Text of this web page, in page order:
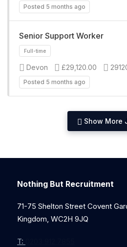
Full-time
Posted 5 months ago
Senior Support Worker
Devon £29,120.00
Posted 5 months ago
Show More
Nothing But Recruitment
71-75 Shelton Street Covent
Kingdom, WC2H 9JQ
T: